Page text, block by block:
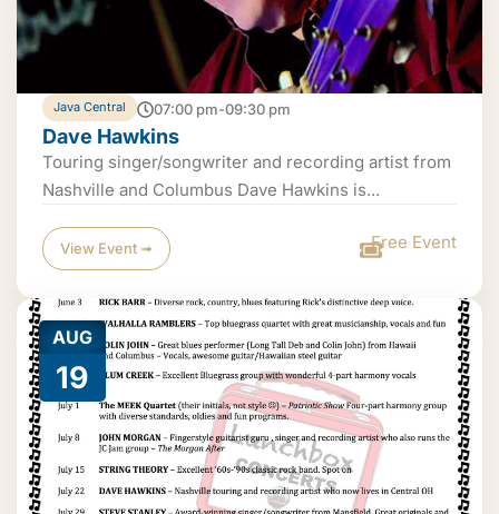
Java Central 07:00 pm-09:30 pm
Dave Hawkins
Touring singer/songwriter and recording artist from
Nashville and Columbus Dave Hawkins is...
View Event ➟ Free Event
AUG
19